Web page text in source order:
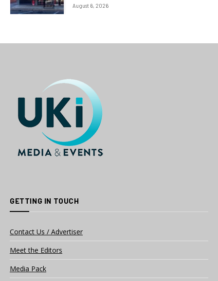
August 6, 2026
GETTING IN TOUCH
Contact Us / Advertiser
Meet the Editors
Media Pack